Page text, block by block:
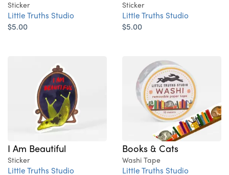
Sticker
Little Truths Studio
$5.00
Sticker
Little Truths Studio
$5.00
I Am Beautiful
Sticker
Little Truths Studio
Books & Cats
Washi Tape
Little Truths Studio